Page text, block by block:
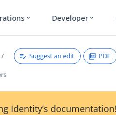
expand_more Developer expand_more
Suggest an edit PDF
Identity’s